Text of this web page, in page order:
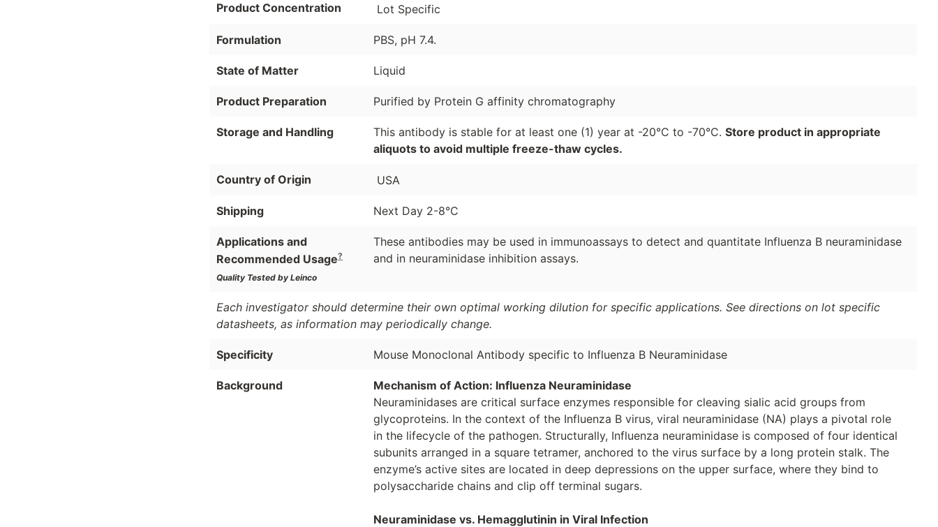
Product Concentration Lot Specific
Formulation PBS, pH 7.4.
State of Matter Liquid
Product Preparation Purified by Protein G affinity chromatography
Storage and Handling This antibody is stable for at least one (1) year at -20°C to -70°C. Store product in appropriate
aliquots to avoid multiple freeze-thaw cycles.
Country of Origin USA
Shipping Next Day 2-8°C
Applications and
Recommended Usage?
Quality Tested by Leinco
These antibodies may be used in immunoassays to detect and quantitate Influenza B neuraminidase
and in neuraminidase inhibition assays.
Each investigator should determine their own optimal working dilution for specific applications. See directions on lot specific
datasheets, as information may periodically change.
Specificity Mouse Monoclonal Antibody specific to Influenza B Neuraminidase
Background
Mechanism of Action: Influenza Neuraminidase
Neuraminidases are critical surface enzymes responsible for cleaving sialic acid groups from
glycoproteins. In the context of the Influenza B virus, viral neuraminidase (NA) plays a pivotal role
in the lifecycle of the pathogen. Structurally, Influenza neuraminidase is composed of four identical
subunits arranged in a square tetramer, anchored to the virus surface by a long protein stalk. The
enzyme’s active sites are located in deep depressions on the upper surface, where they bind to
polysaccharide chains and clip off terminal sugars.
Neuraminidase vs. Hemagglutinin in Viral Infection